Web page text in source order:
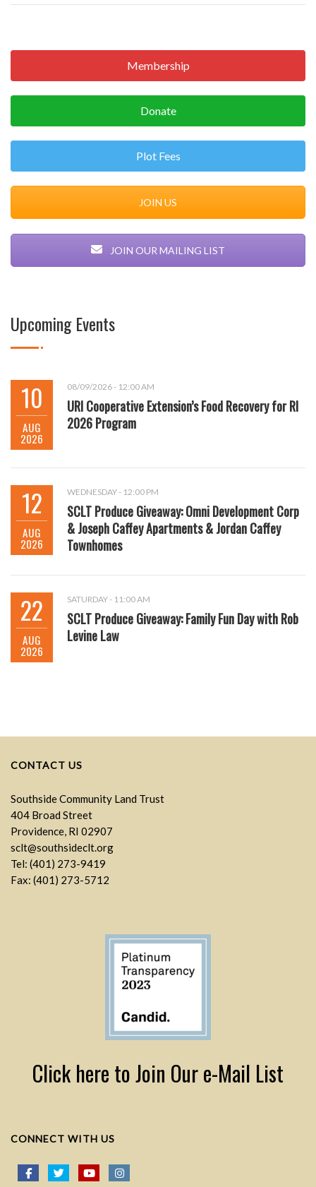
Membership
Donate
Plot Fees
JOIN US
JOIN OUR MAILING LIST
Upcoming Events
10
AUG
2026
08/09/2026 - 12:00 AM
URI Cooperative Extension’s Food Recovery for RI
2026 Program
12
AUG
2026
WEDNESDAY - 12:00 PM
SCLT Produce Giveaway: Omni Development Corp
& Joseph Caffey Apartments & Jordan Caffey
Townhomes
22
AUG
2026
SATURDAY - 11:00 AM
SCLT Produce Giveaway: Family Fun Day with Rob
Levine Law
CONTACT US
Southside Community Land Trust
404 Broad Street
Providence, RI 02907
sclt@southsideclt.org
Tel: (401) 273-9419
Fax: (401) 273-5712
Click here to Join Our e-Mail List
CONNECT WITH US